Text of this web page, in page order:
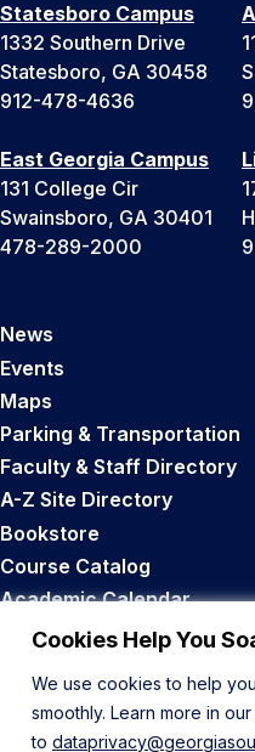
Cookies Help You
We use cookies to help
smoothly. Learn more in our
to
Statesboro Campus
1332 Southern Drive
Statesboro, GA 30458
912-478-4636
East Georgia Campus
131 College Cir
Swainsboro, GA 30401
478-289-2000
News
Events
Maps
Parking & Transportation
Faculty & Staff Directory
A-Z Site Directory
Bookstore
Course Catalog
Academic Calendar
Career Opportunities
Back